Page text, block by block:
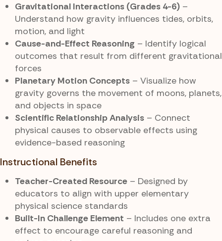
Gravitational Interactions (Grades 4-6) –
Understand how gravity influences tides, orbits,
motion, and light
Cause-and-Effect Reasoning – Identify logical
outcomes that result from different gravitational
forces
Planetary Motion Concepts – Visualize how
gravity governs the movement of moons, planets,
and objects in space
Scientific Relationship Analysis – Connect
physical causes to observable effects using
evidence-based reasoning
Instructional Benefits
Teacher-Created Resource – Designed by
educators to align with upper elementary
physical science standards
Built-In Challenge Element – Includes one extra
effect to encourage careful reasoning and